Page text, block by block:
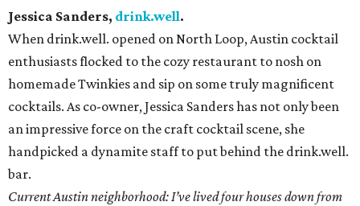
Jessica Sanders, drink.well.
When drink.well. opened on North Loop, Austin cocktail
enthusiasts flocked to the cozy restaurant to nosh on
homemade Twinkies and sip on some truly magnificent
cocktails. As co-owner, Jessica Sanders has not only been
an impressive force on the craft cocktail scene, she
handpicked a dynamite staff to put behind the drink.well.
bar.
Current Austin neighborhood: I’ve lived four houses down from